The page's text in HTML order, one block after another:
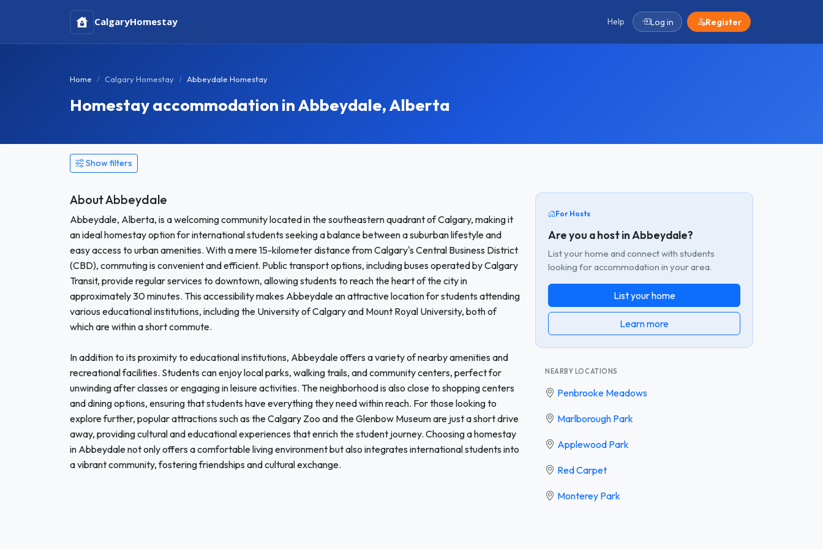
CalgaryHomestay Help Log in Register
Home Calgary Homestay Abbeydale Homestay
Homestay accommodation in Abbeydale, Alberta
Show filters
About Abbeydale
Abbeydale, Alberta, is a welcoming community located in the southeastern quadrant of Calgary, making it
an ideal homestay option for international students seeking a balance between a suburban lifestyle and
easy access to urban amenities. With a mere 15-kilometer distance from Calgary's Central Business District
(CBD), commuting is convenient and efficient. Public transport options, including buses operated by Calgary
Transit, provide regular services to downtown, allowing students to reach the heart of the city in
approximately 30 minutes. This accessibility makes Abbeydale an attractive location for students attending
various educational institutions, including the University of Calgary and Mount Royal University, both of
which are within a short commute.
In addition to its proximity to educational institutions, Abbeydale offers a variety of nearby amenities and
recreational facilities. Students can enjoy local parks, walking trails, and community centers, perfect for
unwinding after classes or engaging in leisure activities. The neighborhood is also close to shopping centers
and dining options, ensuring that students have everything they need within reach. For those looking to
explore further, popular attractions such as the Calgary Zoo and the Glenbow Museum are just a short drive
away, providing cultural and educational experiences that enrich the student journey. Choosing a homestay
in Abbeydale not only offers a comfortable living environment but also integrates international students into
a vibrant community, fostering friendships and cultural exchange.
For Hosts
Are you a host in Abbeydale?
List your home and connect with students
looking for accommodation in your area.
List your home
Learn more
NEARBY LOCATIONS
Penbrooke Meadows
Marlborough Park
Applewood Park
Red Carpet
Monterey Park